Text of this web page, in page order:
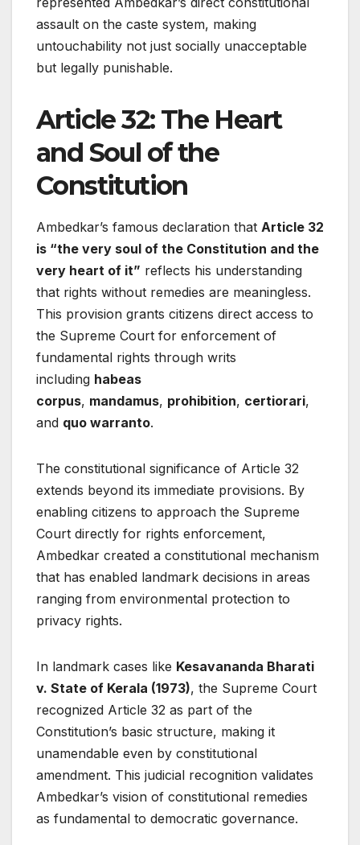
assault on the caste system, making
untouchability not just socially unacceptable
but legally punishable.
Article 32: The Heart
and Soul of the
Constitution
Ambedkar’s famous declaration that Article 32
is “the very soul of the Constitution and the
very heart of it” reflects his understanding
that rights without remedies are meaningless.
This provision grants citizens direct access to
the Supreme Court for enforcement of
fundamental rights through writs
including habeas
corpus, mandamus, prohibition, certiorari,
and quo warranto.
The constitutional significance of Article 32
extends beyond its immediate provisions. By
enabling citizens to approach the Supreme
Court directly for rights enforcement,
Ambedkar created a constitutional mechanism
that has enabled landmark decisions in areas
ranging from environmental protection to
privacy rights.
In landmark cases like Kesavananda Bharati
v. State of Kerala (1973), the Supreme Court
recognized Article 32 as part of the
Constitution’s basic structure, making it
unamendable even by constitutional
amendment. This judicial recognition validates
Ambedkar’s vision of constitutional remedies
as fundamental to democratic governance.